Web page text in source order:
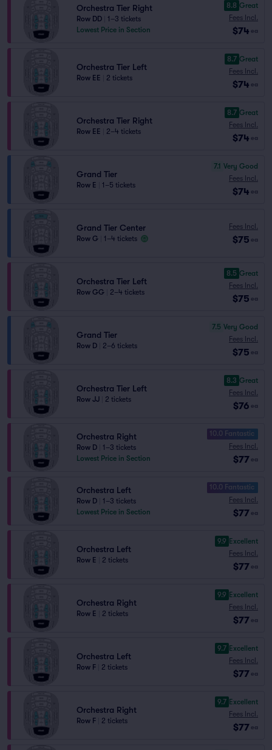
Orchestra Tier Right
Row DD
1–3 tickets
Lowest Price in Section
8.8 Great
Fees Incl.
$74 ea
Orchestra Tier Left
Row EE 2 tickets
8.7 Great
Fees Incl.
$74 ea
Orchestra Tier Right
Row EE 2–4 tickets
8.7 Great
Fees Incl.
$74 ea
Grand Tier
Row E 1–5 tickets
7.1 Very Good
Fees Incl.
$74 ea
Grand Tier Center
Row G 1–4 tickets
Fees Incl.
$75 ea
Orchestra Tier Left
Row GG 2–4 tickets
8.5 Great
Fees Incl.
$75 ea
Grand Tier
Row D 2–6 tickets
7.5 Very Good
Fees Incl.
$75 ea
Orchestra Tier Left
Row JJ 2 tickets
8.3 Great
Fees Incl.
$76 ea
Orchestra Right
Row D
1–3 tickets
Lowest Price in Section
10.0 Fantastic
Fees Incl.
$77 ea
Orchestra Left
Row D
1–3 tickets
Lowest Price in Section
10.0 Fantastic
Fees Incl.
$77 ea
Orchestra Left
Row E 2 tickets
9.9 Excellent
Fees Incl.
$77 ea
Orchestra Right
Row E 2 tickets
9.9 Excellent
Fees Incl.
$77 ea
Orchestra Left
Row F 2 tickets
9.7 Excellent
Fees Incl.
$77 ea
Orchestra Right
Row F 2 tickets
9.7 Excellent
Fees Incl.
$77 ea